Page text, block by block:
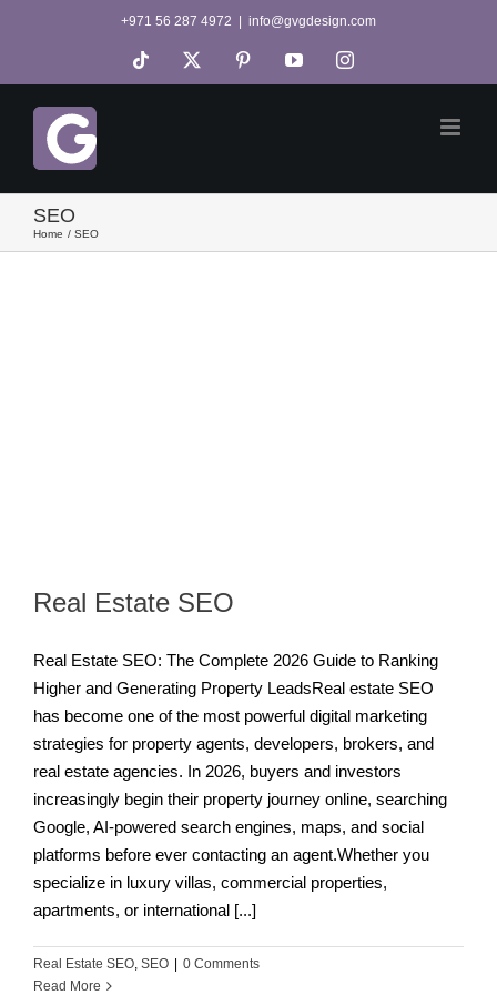
+971 56 287 4972 info@gvgdesign.com
Tiktok PinterestYouTubeInstagram
SEO
Home SEO
Real Estate SEO
Real Estate SEO: The Complete 2026 Guide to Ranking
Higher and Generating Property LeadsReal estate SEO
has become one of the most powerful digital marketing
strategies for property agents, developers, brokers, and
real estate agencies. In 2026, buyers and investors
increasingly begin their property journey online, searching
Google, AI-powered search engines, maps, and social
platforms before ever contacting an agent.Whether you
specialize in luxury villas, commercial properties,
apartments, or international [...]
Real Estate SEO, SEO
0 Comments
Read More